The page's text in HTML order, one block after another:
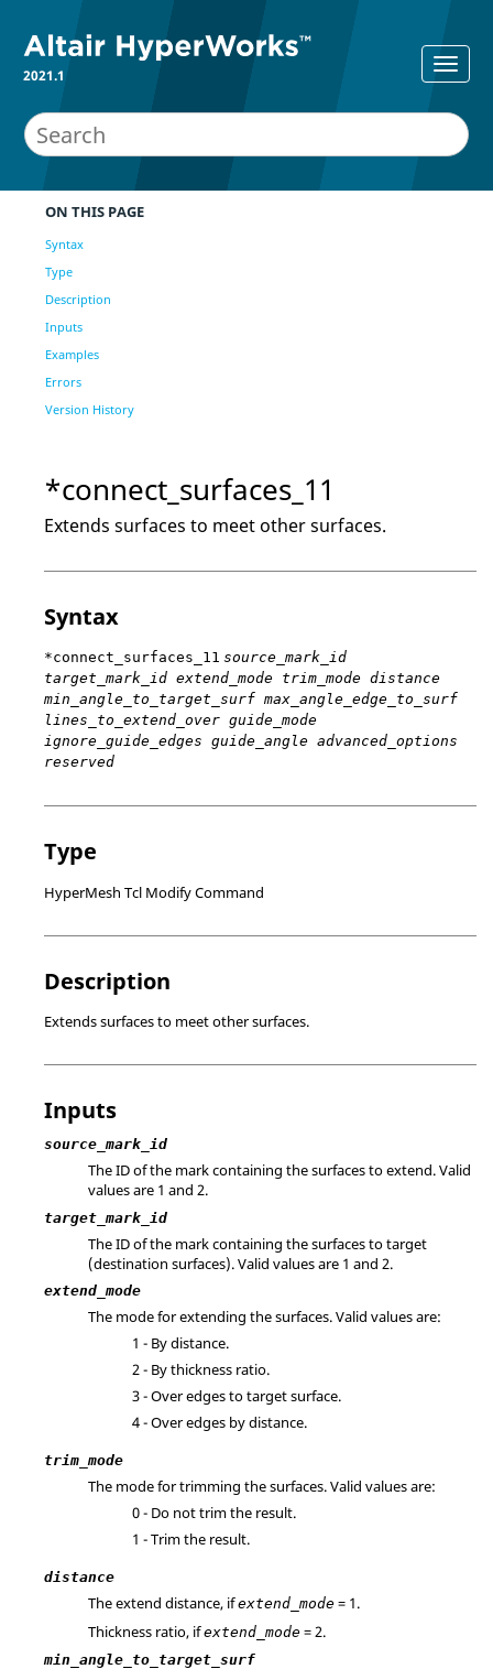
2021.1
ON THIS PAGE
Syntax
Type
Description
Inputs
Examples
Errors
Version History
*connect_surfaces_11
Extends surfaces to meet other surfaces.
Syntax
*connect_surfaces_11 source_mark_id
target_mark_id extend_mode trim_mode distance
min_angle_to_target_surf max_angle_edge_to_surf
lines_to_extend_over guide_mode
ignore_guide_edges guide_angle advanced_options
reserved
Type
HyperMesh Tcl Modify Command
Description
Extends surfaces to meet other surfaces.
Inputs
source_mark_id
The ID of the mark containing the surfaces to extend.Valid
values are 1 and 2.
target_mark_id
The ID of the mark containing the surfaces to target
(destination surfaces).Valid values are 1 and 2.
extend_mode
The mode for extending the surfaces. Valid values are:
1 - By distance.
2 - By thickness ratio.
3 - Over edges to target surface.
4 - Over edges by distance.
trim_mode
The mode for trimming the surfaces. Valid values are:
0 - Do not trim the result.
1 - Trim the result.
distance
The extend distance, ifextend_mode = 1.
Thickness ratio, ifextend_mode = 2.
min_angle_to_target_surf